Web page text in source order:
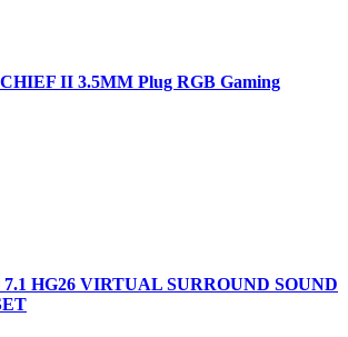
II 3.5MM Plug RGB Gaming
HG26 VIRTUAL SURROUND SOUND